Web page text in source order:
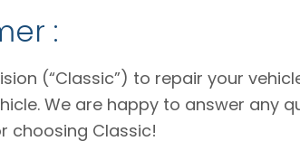
:
(“Classic”) to repair your
We are happy to answer any
choosing Classic!